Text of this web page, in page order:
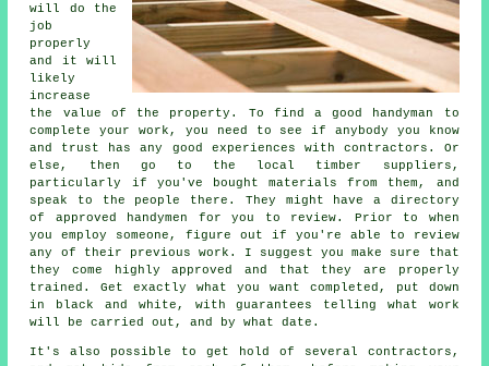
will do the
job
properly
and it will
likely
increase
the value of the property. To find a good handyman to
complete your work, you need to see if anybody you know
and trust has any good experiences with contractors. Or
else, then go to the local timber suppliers,
particularly if you've bought materials from them, and
speak to the people there. They might have a directory
of approved handymen for you to review. Prior to when
you employ someone, figure out if you're able to review
any of their previous work. I suggest you make sure that
they come highly approved and that they are properly
trained. Get exactly what you want completed, put down
in black and white, with guarantees telling what work
will be carried out, and by what date.
It's also possible to get hold of several contractors,